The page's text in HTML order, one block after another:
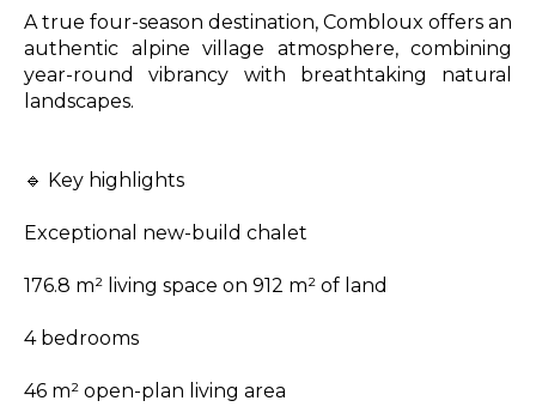
A true four-season destination, Combloux offers an
authentic alpine village atmosphere, combining
year-round vibrancy with breathtaking natural
landscapes.
🔹 Key highlights
Exceptional new-build chalet
176.8 m² living space on 912 m² of land
4 bedrooms
46 m² open-plan living area